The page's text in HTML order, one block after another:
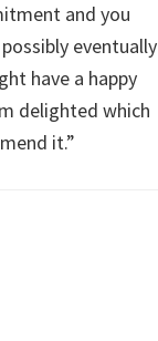
and you
eventually
have a happy
delighted which
it.”